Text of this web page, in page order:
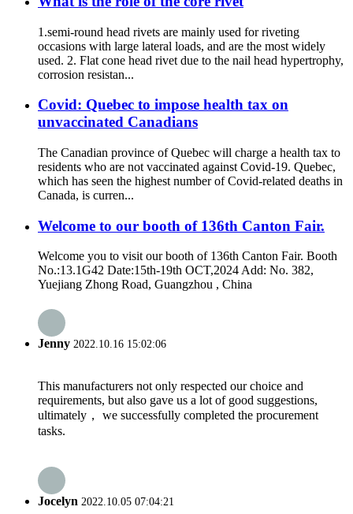
1.semi-round head rivets are mainly used for riveting
occasions with large lateral loads, and are the most widely
used. 2. Flat cone head rivet due to the nail head hypertrophy,
corrosion resistan...
Covid: Quebec to impose health tax on
unvaccinated Canadians
The Canadian province of Quebec will charge a health tax to
residents who are not vaccinated against Covid-19. Quebec,
which has seen the highest number of Covid-related deaths in
Canada, is curren...
Welcome to our booth of 136th Canton Fair.
Welcome you to visit our booth of 136th Canton Fair. Booth
No.:13.1G42 Date:15th-19th OCT,2024 Add: No. 382,
Yuejiang Zhong Road, Guangzhou , China
Jenny 2022.10.16 15:02:06
This manufacturers not only respected our choice and
requirements, but also gave us a lot of good suggestions,
ultimately， we successfully completed the procurement
tasks.
Jocelyn 2022.10.05 07:04:21